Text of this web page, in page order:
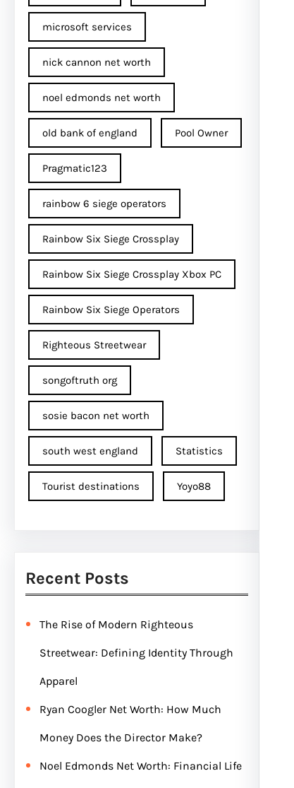
microsoft services
nick cannon net worth​
noel edmonds net worth
old bank of england Pool Owner
Pragmatic123
rainbow 6 siege operators
Rainbow Six Siege Crossplay
Rainbow Six Siege Crossplay Xbox PC
Rainbow Six Siege Operators
Righteous Streetwear
songoftruth org
sosie bacon net worth
south west england Statistics
Tourist destinations Yoyo88
Recent Posts
The Rise of Modern Righteous
Streetwear: Defining Identity Through
Apparel
Ryan Coogler Net Worth: How Much
Money Does the Director Make?
Noel Edmonds Net Worth: Financial Life